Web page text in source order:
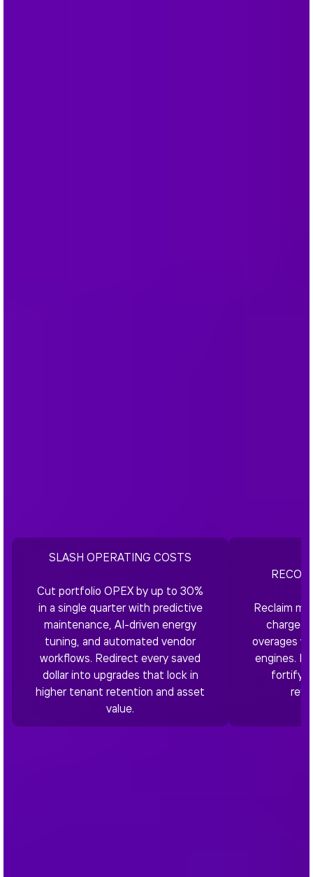
SLASH OPERATING COSTS
Cut portfolio OPEX by up to 30%
in a single quarter with predictive
maintenance, AI-driven energy
tuning, and automated vendor
workflows. Redirect every saved
dollar into upgrades that lock in
higher tenant retention and asset
value.
Reclaim
charges,
overages
engines.
fortify